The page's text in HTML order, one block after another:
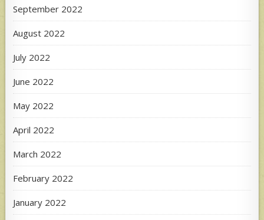
September 2022
August 2022
July 2022
June 2022
May 2022
April 2022
March 2022
February 2022
January 2022